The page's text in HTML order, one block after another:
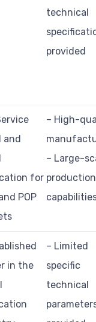
technical
provided
and
for
POP
– High-
– Large-
production
in the
– Limited
specific
technical